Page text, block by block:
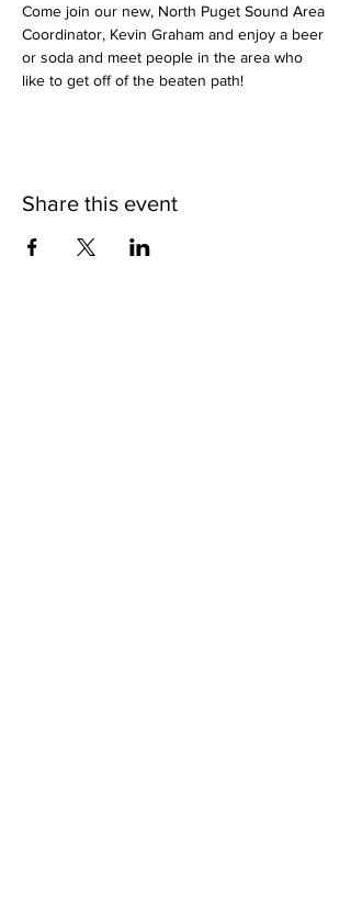
Come join our new, North Puget Sound Area
Coordinator, Kevin Graham and enjoy a beer
or soda and meet people in the area who
like to get off of the beaten path!
Share this event